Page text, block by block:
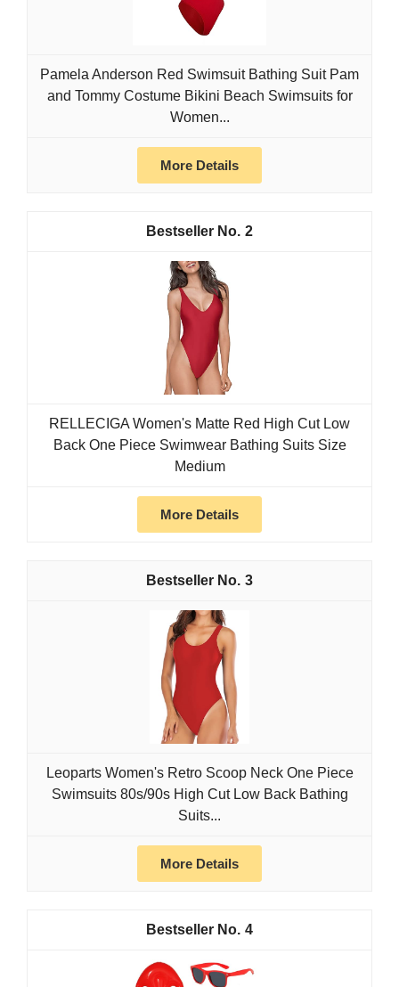
Pamela Anderson Red Swimsuit Bathing Suit Pam
and Tommy Costume Bikini Beach Swimsuits for
Women...
More Details
2
RELLECIGA Women's Matte Red High Cut Low
Back One Piece Swimwear Bathing Suits Size
Medium
More Details
3
Leoparts Women's Retro Scoop Neck One Piece
Swimsuits 80s/90s High Cut Low Back Bathing
Suits...
More Details
4